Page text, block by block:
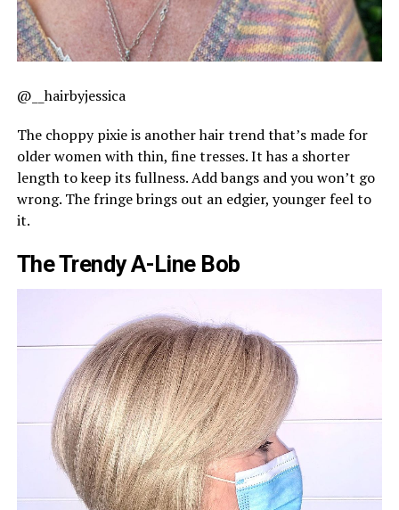
@__hairbyjessica
The choppy pixie is another hair trend that’s made for
older women with thin, fine tresses. It has a shorter
length to keep its fullness. Add bangs and you won’t go
wrong. The fringe brings out an edgier, younger feel to
it.
The Trendy A-Line Bob